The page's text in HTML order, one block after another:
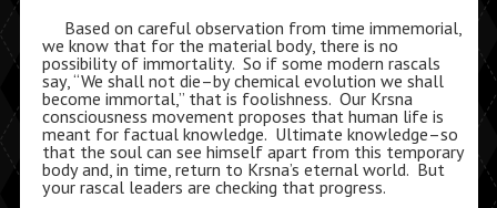
Based on careful observation from time immemorial,
we know that for the material body, there is no
possibility of immortality. So if some modern rascals
say, “We shall not die–by chemical evolution we shall
become immortal,” that is foolishness. Our Krsna
consciousness movement proposes that human life is
meant for factual knowledge. Ultimate knowledge–so
that the soul can see himself apart from this temporary
body and, in time, return to Krsna’s eternal world. But
your rascal leaders are checking that progress.